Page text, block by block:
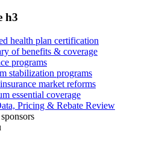
h3
health plan certification
of benefits & coverage
programs
stabilization programs
market reforms
essential coverage
Pricing & Rebate Review